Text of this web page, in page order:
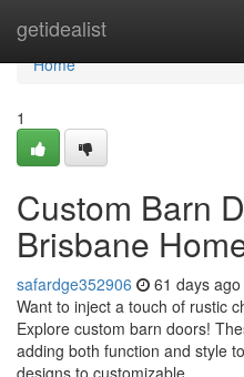
getidealist
Home
Home
1
Custom Barn
Brisbane
safardge352906 61 days ago
Want to inject a touch of rustic
Explore custom barn doors!
adding both function and style
designs to customizable